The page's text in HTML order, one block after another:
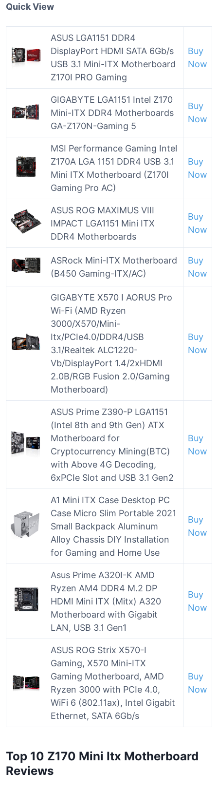
Quick View
ASUS LGA1151 DDR4
DisplayPort HDMI SATA 6Gb/s
USB 3.1 Mini-ITX Motherboard
Z170I PRO Gaming
Buy
Now
GIGABYTE LGA1151 Intel Z170
Mini-ITX DDR4 Motherboards
GA-Z170N-Gaming 5
Buy
Now
MSI Performance Gaming Intel
Z170A LGA 1151 DDR4 USB 3.1
Mini ITX Motherboard (Z170I
Gaming Pro AC)
Buy
Now
ASUS ROG MAXIMUS VIII
IMPACT LGA1151 Mini ITX
DDR4 Motherboards
Buy
Now
ASRock Mini-ITX Motherboard
(B450 Gaming-ITX/AC)
Buy
Now
GIGABYTE X570 I AORUS Pro
Wi-Fi (AMD Ryzen
3000/X570/Mini-
Itx/PCIe4.0/DDR4/USB
3.1/Realtek ALC1220-
Vb/DisplayPort 1.4/2xHDMI
2.0B/RGB Fusion 2.0/Gaming
Motherboard)
Buy
Now
ASUS Prime Z390-P LGA1151
(Intel 8th and 9th Gen) ATX
Motherboard for
Cryptocurrency Mining(BTC)
with Above 4G Decoding,
6xPCIe Slot and USB 3.1 Gen2
Buy
Now
A1 Mini ITX Case Desktop PC
Case Micro Slim Portable 2021
Small Backpack Aluminum
Alloy Chassis DIY Installation
for Gaming and Home Use
Buy
Now
Asus Prime A320I-K AMD
Ryzen AM4 DDR4 M.2 DP
HDMI Mini ITX (Mitx) A320
Motherboard with Gigabit
LAN, USB 3.1 Gen1
Buy
Now
ASUS ROG Strix X570-I
Gaming, X570 Mini-ITX
Gaming Motherboard, AMD
Ryzen 3000 with PCIe 4.0,
WiFi 6 (802.11ax), Intel Gigabit
Ethernet, SATA 6Gb/s
Buy
Now
Top 10 Z170 Mini Itx Motherboard
Reviews